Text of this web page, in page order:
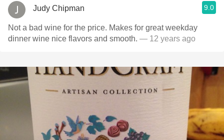
Judy Chipman 9.0
Not a bad wine for the price. Makes for great weekday
dinner wine nice flavors and smooth. — 12 years ago